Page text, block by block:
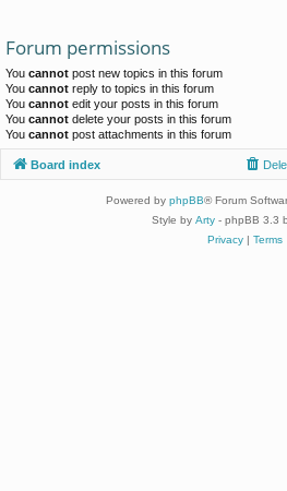
Forum permissions
You cannot post new topics in this forum
You cannot reply to topics in this forum
You cannot edit your posts in this forum
You cannot delete your posts in this forum
You cannot post attachments in this forum
Board index
Powered by phpBB® Forum
Style by Arty - phpBB 3.3
Privacy| Terms